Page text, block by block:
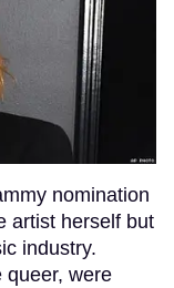
nomination
artist herself but
industry.
queer, were